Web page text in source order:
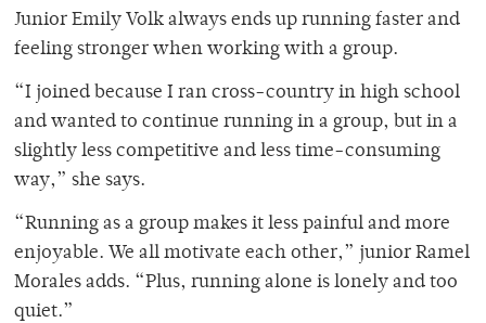
Junior Emily Volk always ends up running faster and
feeling stronger when working with a group.
“I joined because I ran cross-country in high school
and wanted to continue running in a group, but in a
slightly less competitive and less time-consuming
way,” she says.
“Running as a group makes it less painful and more
enjoyable. We all motivate each other,” junior Ramel
Morales adds. “Plus, running alone is lonely and too
quiet.”